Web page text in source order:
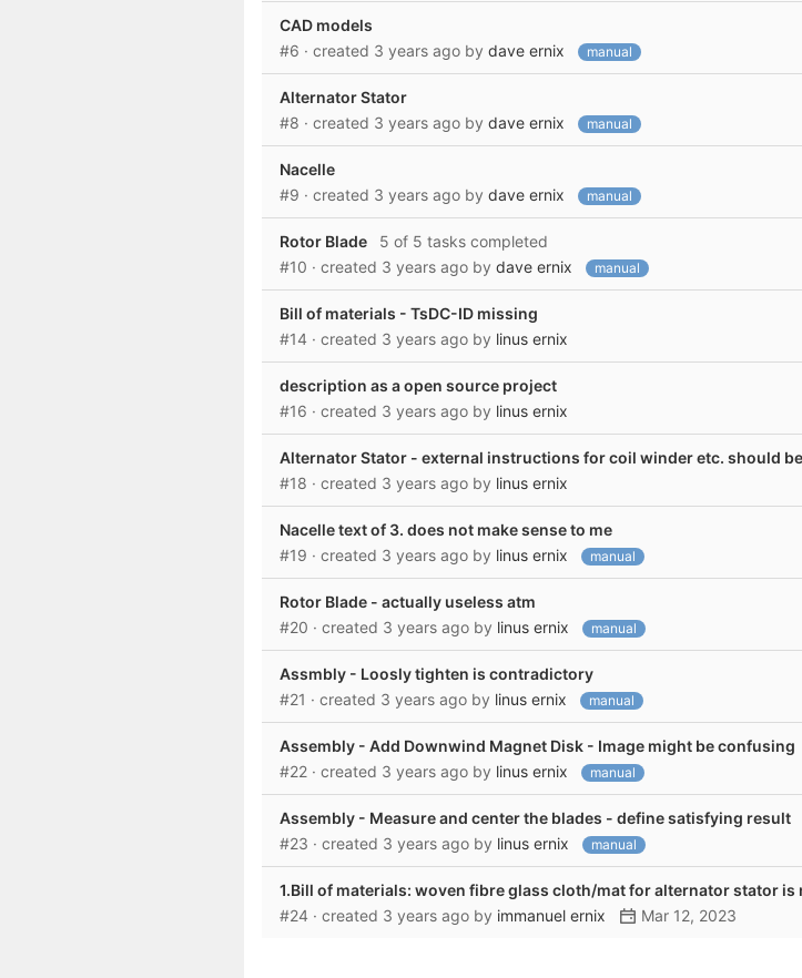
CAD models
#6 · created 3 years ago by dave ernix manual
Alternator Stator
#8 · created 3 years ago by dave ernix manual
Nacelle
#9 · created 3 years ago by dave ernix manual
Rotor Blade
5 of 5 tasks completed
#10 · created 3 years ago by dave ernix manual
Bill of materials - TsDC-ID missing
#14 · created 3 years ago by linus ernix
description as a open source project
#16 · created 3 years ago by linus ernix
Alternator Stator - external instructions for coil winder etc. should
#18 · created 3 years ago by linus ernix
Nacelle text of 3. does not make sense to me
#19 · created 3 years ago by linus ernix manual
Rotor Blade - actually useless atm
#20 · created 3 years ago by linus ernix manual
Assmbly - Loosly tighten is contradictory
#21 · created 3 years ago by linus ernix manual
Assembly - Add Downwind Magnet Disk - Image might be confusing
#22 · created 3 years ago by linus ernix manual
Assembly - Measure and center the blades - define satisfying result
#23 · created 3 years ago by linus ernix manual
1.Bill of materials: woven fibre glass cloth/mat for alternator stator is
#24 · created 3 years ago by immanuel ernix Mar 12, 2023